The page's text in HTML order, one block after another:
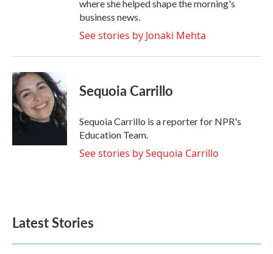
where she helped shape the morning's
business news.
See stories by Jonaki Mehta
Sequoia Carrillo
Sequoia Carrillo is a reporter for NPR's
Education Team.
See stories by Sequoia Carrillo
Latest Stories